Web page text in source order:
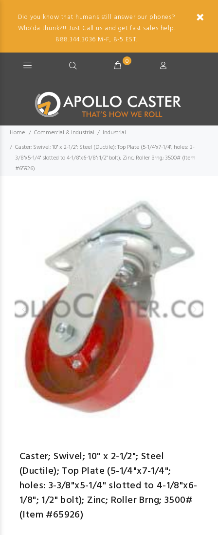
Did you know that humans still answer our phones?
Who'da thunk?!! Just Call us and get fast sales help.
888.344.3036 M-F, 8-5 EST.
0
Home Commercial & Industrial
Industrial
Caster; Swivel; 10" x 2-1/2"; Steel (Ductile); Top Plate (5-1/4"x7-1/4"; holes: 3-
3/8"x5-1/4" slotted to 4-1/8"x6-1/8"; 1/2" bolt); Zinc; Roller Brng; 3500# (Item
#65926)
Caster; Swivel; 10" x 2-1/2"; Steel
(Ductile); Top Plate (5-1/4"x7-1/4";
holes: 3-3/8"x5-1/4" slotted to 4-1/8"x6-
1/8"; 1/2" bolt); Zinc; Roller Brng; 3500#
(Item #65926)